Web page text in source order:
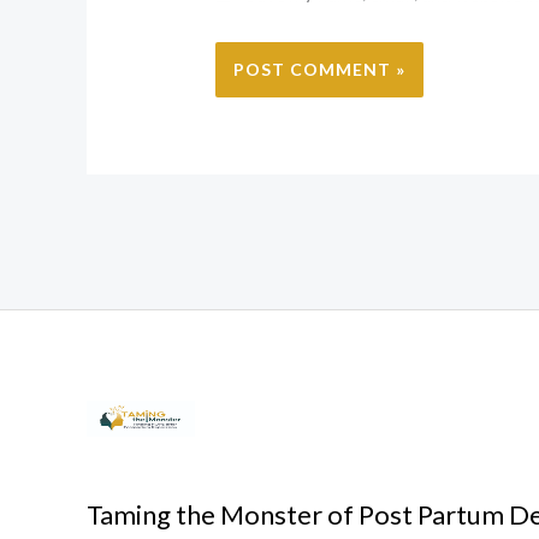
Taming the Monster of Post Partum